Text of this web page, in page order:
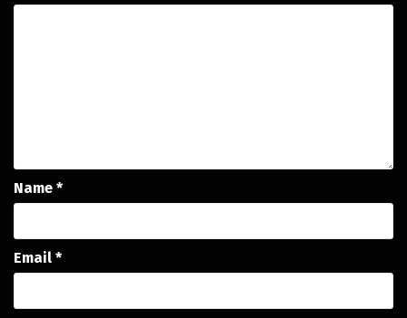
Name *
Email *